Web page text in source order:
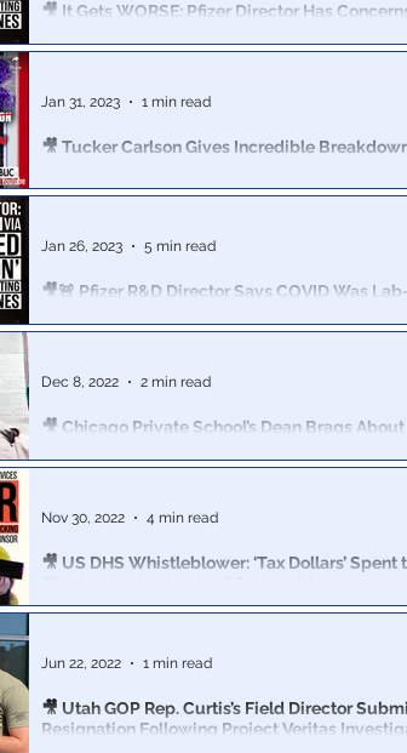
🎥 It Gets WORSE: Pfizer Director Has
🎥 Tucker Carlson Gives Incredible
Jan 31, 2023 1 min read
🎥🚨 Pfizer R&D Director Says COVID Was
Jan 26, 2023 5 min read
🎥 Chicago Private School’s Dean Brags
Dec 8, 2022 2 min read
🎥 US DHS Whistleblower: ‘Tax Dollars’ Spent
The US Government is knowingly complicit in child
Nov 30, 2022 4 min read
🎥 Utah GOP Rep. Curtis’s Field Director
Resignation Following Project Veritas
Jun 22, 2022 1 min read